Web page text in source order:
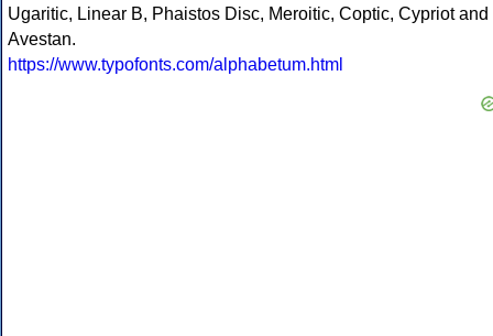
Ugaritic, Linear B, Phaistos Disc, Meroitic, Coptic, Cypriot and
Avestan.
https://www.typofonts.com/alphabetum.html